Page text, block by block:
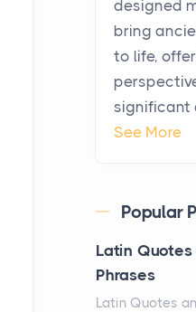
practical side
From
Modern
KitchenAid
The hearth is
warmth,
community,
been at the
designed
bring
to life,
significant
See More
Popular
Latin
Phrases
Latin Quotes